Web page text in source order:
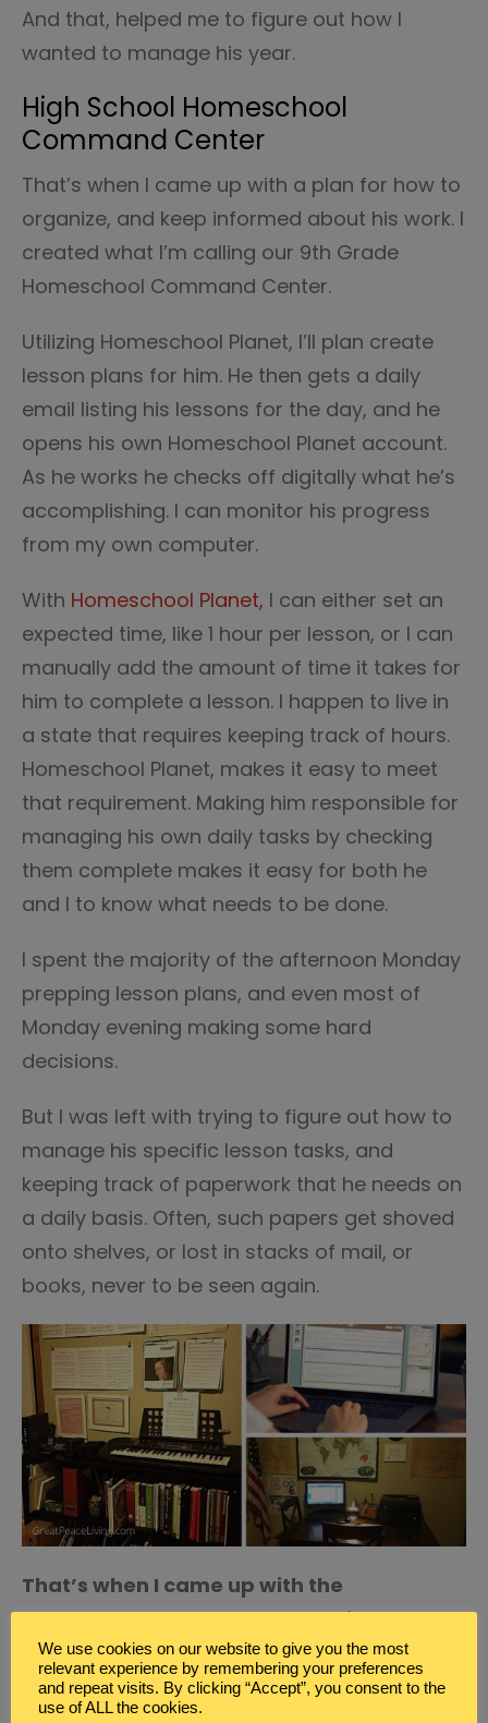
And that, helped me to figure out how I
wanted to manage his year.
High School Homeschool
Command Center
That’s when I came up with a plan for how to
organize, and keep informed about his work. I
created what I’m calling our 9th Grade
Homeschool Command Center.
Utilizing Homeschool Planet, I’ll plan create
lesson plans for him. He then gets a daily
email listing his lessons for the day, and he
opens his own Homeschool Planet account.
As he works he checks off digitally what he’s
accomplishing. I can monitor his progress
from my own computer.
With Homeschool Planet, I can either set an
expected time, like 1 hour per lesson, or I can
manually add the amount of time it takes for
him to complete a lesson. I happen to live in
a state that requires keeping track of hours.
Homeschool Planet, makes it easy to meet
that requirement. Making him responsible for
managing his own daily tasks by checking
them complete makes it easy for both he
and I to know what needs to be done.
I spent the majority of the afternoon Monday
prepping lesson plans, and even most of
Monday evening making some hard
decisions.
But I was left with trying to figure out how to
manage his specific lesson tasks, and
keeping track of paperwork that he needs on
a daily basis. Often, such papers get shoved
onto shelves, or lost in stacks of mail, or
books, never to be seen again.
That’s when I came up with the
Homeschool Command Center idea.
How the Homeschool
Command Center Works
We use cookies on our website to give you the most
relevant experience by remembering your preferences
and repeat visits. By clicking “Accept”, you consent to the
use of ALL the cookies.